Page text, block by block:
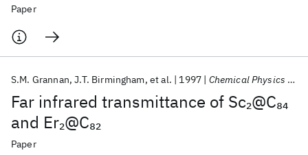
Paper
Far infrared transmittance of Sc2@C84
and Er2@C82
S.M. Grannan J.T. Birmingham et al. 1997 Chemical Physics Letters
Paper